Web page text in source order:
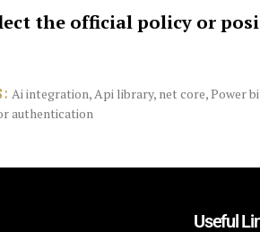
the official policy or
Ai integration,Api library, net core,Power bi
authentication
Useful